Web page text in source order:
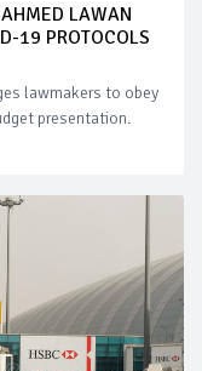
LAWAN
19 PROTOCOLS
lawmakers to obey
presentation.